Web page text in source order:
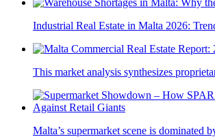
Industrial Real Estate in Malta 2026:
This market analysis synthesizes
Malta’s supermarket scene is dominated